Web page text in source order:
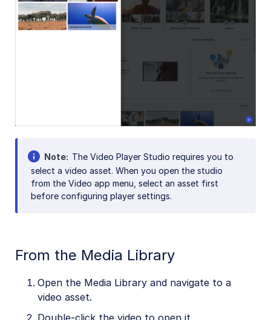
Note
The Video Player Studio requires you to
select a video asset. When you open the studio
from the Video app menu, select an asset first
before configuring player settings.
From the Media Library
Open the Media Library and navigate to a
video asset.
Double-click the video to open it.